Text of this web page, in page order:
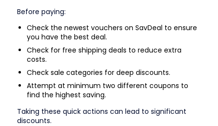
Before paying:
Check the newest vouchers on SavDeal to ensure
you have the best deal.
Check for free shipping deals to reduce extra
costs.
Check sale categories for deep discounts.
Attempt at minimum two different coupons to
find the highest saving.
Taking these quick actions can lead to significant
discounts.